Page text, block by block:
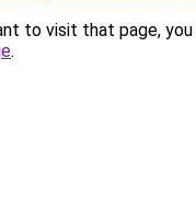
to visit that page, you
.